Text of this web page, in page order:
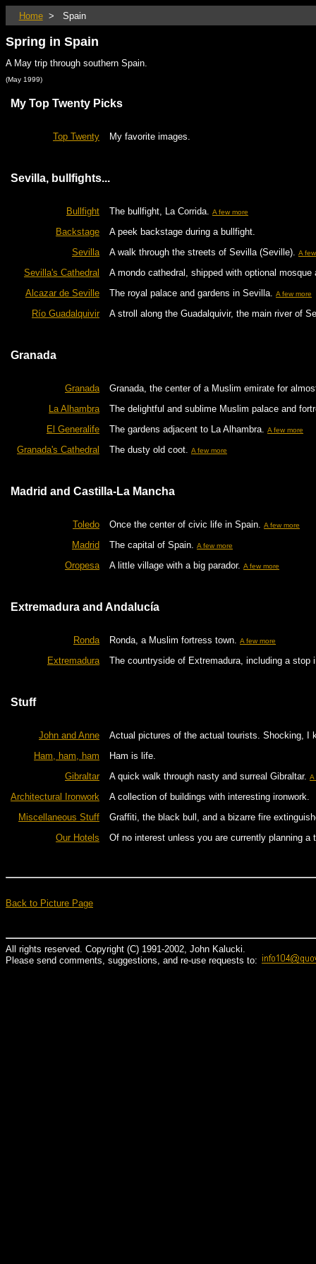
Home> Spain
Spring in Spain
A May trip through southern Spain.
(May 1999)
My Top Twenty Picks
Top Twenty My favorite images.
Sevilla, bullfights...
Bullfight The bullfight, La Corrida. A few more
Backstage
A peek backstage during a bullfight.
Sevilla
A walk through the streets of Sevilla (Seville). A
Sevilla's Cathedral
A mondo cathedral, shipped with optional
Alcazar de Seville
The royal palace and gardens in Sevilla. A few more
Río Guadalquivir A stroll along the Guadalquivir, the main river of
Granada
Granada
Granada, the center of a Muslim emirate for
La Alhambra
The delightful and sublime Muslim palace and
El Generalife
The gardens adjacent to La Alhambra. A few more
Granada's Cathedral The dusty old coot. A few more
Madrid and Castilla-La Mancha
Toledo Once the center of civic life in Spain. A few more
Madrid The capital of Spain. A few more
Oropesa A little village with a big parador. A few more
Extremadura and Andalucía
Ronda Ronda, a Muslim fortress town. A few more
Extremadura The countryside of Extremadura, including a stop
Stuff
John and Anne
Actual pictures of the actual tourists. Shocking, I
Ham, ham, ham
Ham is life.
Gibraltar
A quick walk through nasty and surreal Gibraltar. A
Architectural Ironwork
A collection of buildings with interesting ironwork.
Miscellaneous Stuff
Graffiti, the black bull, and a bizarre fire
Our Hotels
Of no interest unless you are currently planning a
Back to Picture Page
All rights reserved. Copyright (C) 1991-2002, John Kalucki.
Please send comments, suggestions, and re-use requests to: